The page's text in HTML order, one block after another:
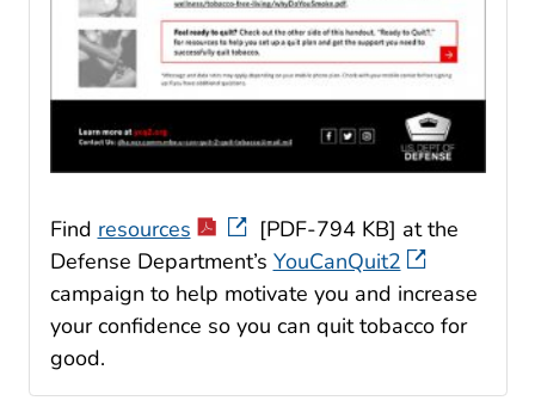
Find resources
[PDF-794 KB] at the
Defense Department’s YouCanQuit2
campaign to help motivate you and increase
your confidence so you can quit tobacco for
good.